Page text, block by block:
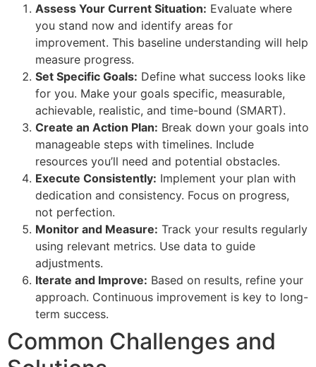
Assess Your Current Situation: Evaluate where
you stand now and identify areas for
improvement. This baseline understanding will help
measure progress.
Set Specific Goals: Define what success looks like
for you. Make your goals specific, measurable,
achievable, realistic, and time-bound (SMART).
Create an Action Plan: Break down your goals into
manageable steps with timelines. Include
resources you’ll need and potential obstacles.
Execute Consistently: Implement your plan with
dedication and consistency. Focus on progress,
not perfection.
Monitor and Measure: Track your results regularly
using relevant metrics. Use data to guide
adjustments.
Iterate and Improve: Based on results, refine your
approach. Continuous improvement is key to long-
term success.
Common Challenges and